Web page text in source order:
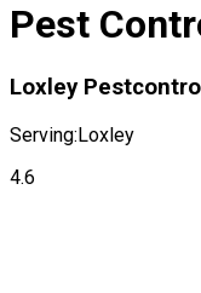
Pest
Loxley Pestcontrol
Serving:Loxley
4.6